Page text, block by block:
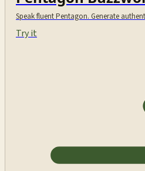
Speak fluent Pentagon. Generate
Try it